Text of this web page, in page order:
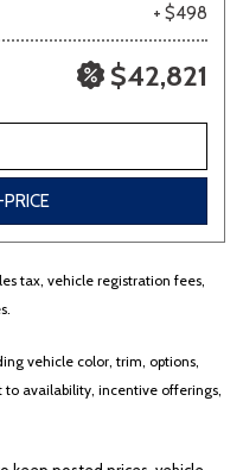
+ $498
$42,821
tax, vehicle registration fees,
vehicle color, trim, options,
availability, incentive offerings,